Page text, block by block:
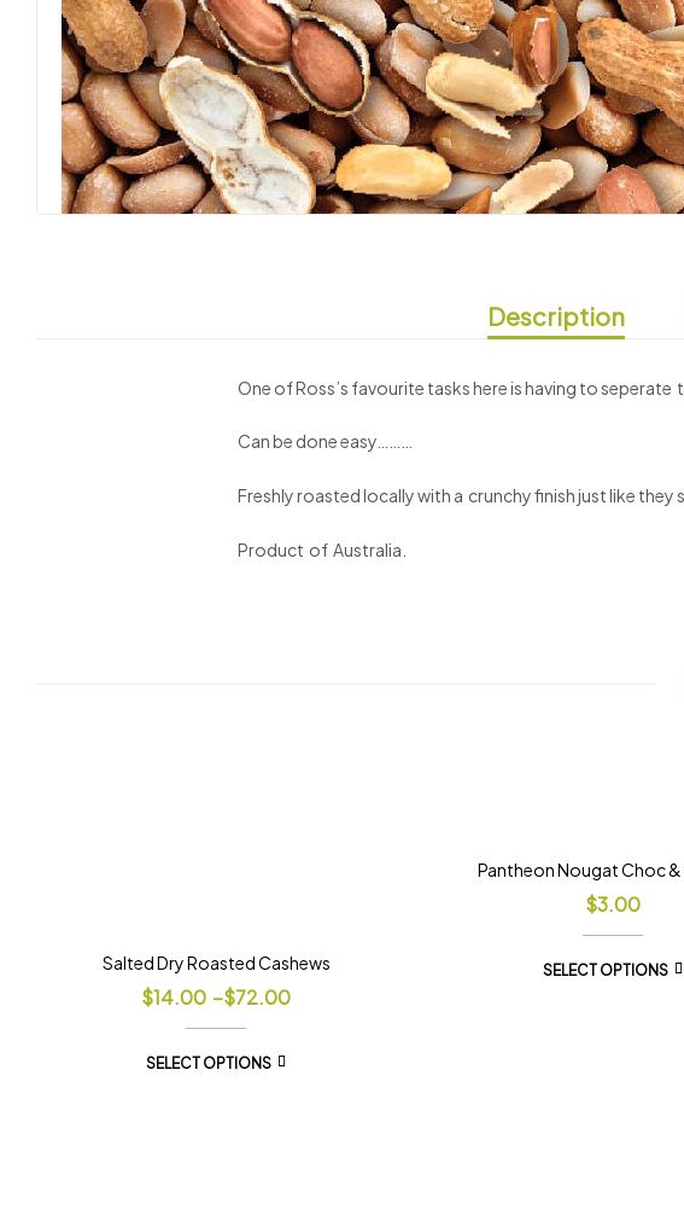
Description
One of Ross’s favourite tasks here is having to
Can be done easy………
Freshly roasted locally with a crunchy finish just like they
Product of Australia.
Salted Dry Roasted Cashews
$14.00 –$72.00
SELECT OPTIONS
Pantheon Nougat Choc
$3.00
SELECT OPTIONS